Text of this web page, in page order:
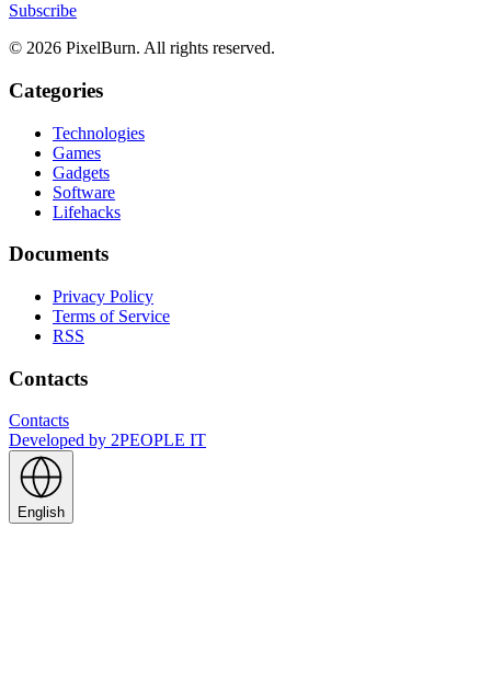
Subscribe
© 2026 PixelBurn. All rights reserved.
Categories
Technologies
Games
Gadgets
Software
Lifehacks
Documents
Privacy Policy
Terms of Service
RSS
Contacts
Contacts
Developed by 2PEOPLE IT
English